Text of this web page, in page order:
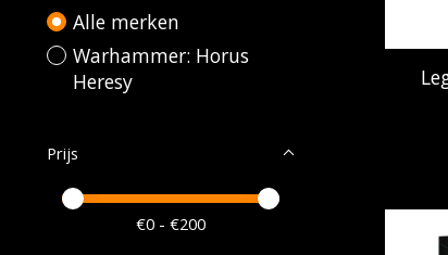
Alle merken
Warhammer: Horus
Heresy
Prijs
Minimale prijswaarde
Price maximum value
€0 - €200